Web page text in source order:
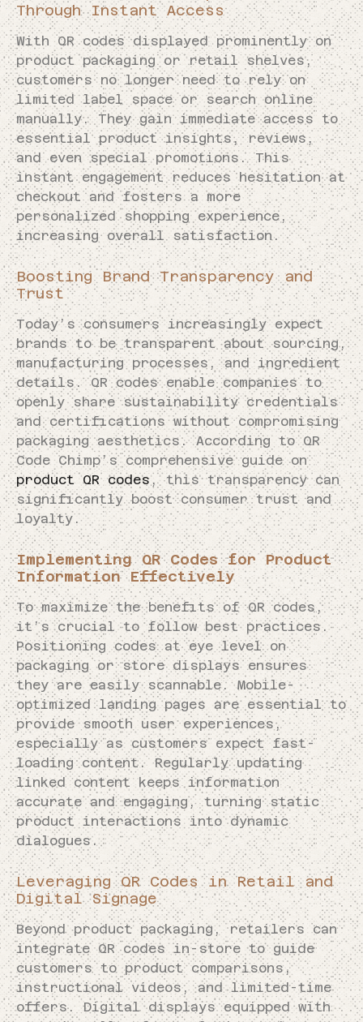
Through Instant Access
With QR codes displayed prominently on
product packaging or retail shelves,
customers no longer need to rely on
limited label space or search online
manually. They gain immediate access to
essential product insights, reviews,
and even special promotions. This
instant engagement reduces hesitation at
checkout and fosters a more
personalized shopping experience,
increasing overall satisfaction.
Boosting Brand Transparency and
Trust
Today’s consumers increasingly expect
brands to be transparent about sourcing,
manufacturing processes, and ingredient
details. QR codes enable companies to
openly share sustainability credentials
and certifications without compromising
packaging aesthetics. According to QR
Code Chimp’s comprehensive guide on
product QR codes, this transparency can
significantly boost consumer trust and
loyalty.
Implementing QR Codes for Product
Information Effectively
To maximize the benefits of QR codes,
it’s crucial to follow best practices.
Positioning codes at eye level on
packaging or store displays ensures
they are easily scannable. Mobile-
optimized landing pages are essential to
provide smooth user experiences,
especially as customers expect fast-
loading content. Regularly updating
linked content keeps information
accurate and engaging, turning static
product interactions into dynamic
dialogues.
Leveraging QR Codes in Retail and
Digital Signage
Beyond product packaging, retailers can
integrate QR codes in-store to guide
customers to product comparisons,
instructional videos, and limited-time
offers. Digital displays equipped with